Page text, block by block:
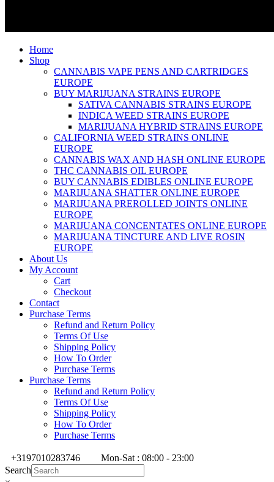
Home
Shop
CANNABIS VAPE PENS AND CARTRIDGES
EUROPE
BUY MARIJUANA STRAINS EUROPE
SATIVA CANNABIS STRAINS EUROPE
INDICA WEED STRAINS EUROPE
MARIJUANA HYBRID STRAINS EUROPE
CALIFORNIA WEED STRAINS ONLINE
EUROPE
CANNABIS WAX AND HASH ONLINE EUROPE
THC CANNABIS OIL EUROPE
BUY CANNABIS EDIBLES ONLINE EUROPE
MARIJUANA SHATTER ONLINE EUROPE
MARIJUANA PREROLLED JOINTS ONLINE
EUROPE
MARIJUANA CONCENTATES ONLINE EUROPE
MARIJUANA TINCTURE AND LIVE ROSIN
EUROPE
About Us
My Account
Cart
Checkout
Contact
Purchase Terms
Refund and Return Policy
Terms Of Use
Shipping Policy
How To Order
Purchase Terms
Purchase Terms
Refund and Return Policy
Terms Of Use
Shipping Policy
How To Order
Purchase Terms
+3197010283746
Mon-Sat : 08:00 - 23:00
Search